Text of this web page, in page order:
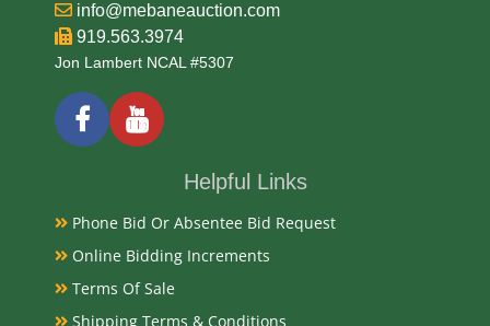
Currently Mebane Antique Gallery and available for
preview
Literature
North Carolina boasts a rich history of Native
American arrowheads, particularly in the Piedmont
region, with artifacts like the ancient Hardaway point
(c. 10,500 - 9,000 BP) and more recent examples like
the Randolph point (c. 1725-1800 AD).
info@mebaneauction.com
919.563.3974
Jon Lambert NCAL #5307
Helpful Links
Phone Bid Or Absentee Bid Request
Online Bidding Increments
Terms Of Sale
Shipping Terms & Conditions